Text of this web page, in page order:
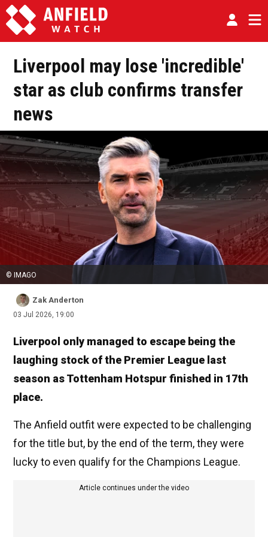
Liverpool may lose 'incredible'
star as club confirms transfer
news
© IMAGO
Zak Anderton
03 Jul 2026, 19:00
Liverpool only managed to escape being the
laughing stock of the Premier League last
season as Tottenham Hotspur finished in 17th
place.
The Anfield outfit were expected to be challenging
for the title but, by the end of the term, they were
lucky to even qualify for the Champions League.
Article continues under the video